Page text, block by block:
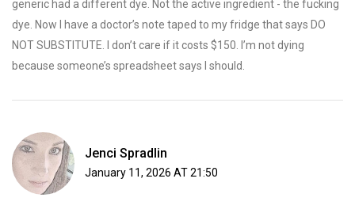
generic had a different dye. Not the active ingredient - the fucking
dye. Now I have a doctor’s note taped to my fridge that says DO
NOT SUBSTITUTE. I don’t care if it costs $150. I’m not dying
because someone’s spreadsheet says I should.
Jenci Spradlin
January 11, 2026 AT 21:50